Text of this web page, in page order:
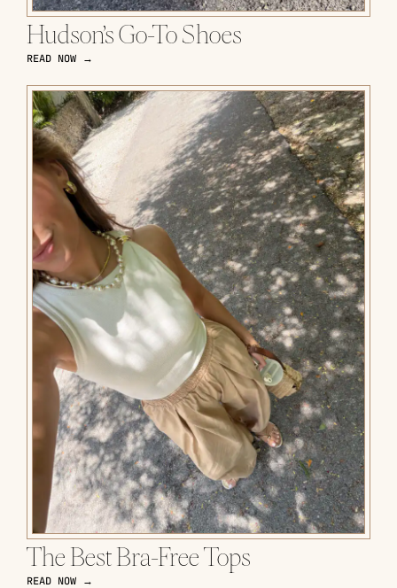
Hudson’s Go-To Shoes
READ NOW →
The Best Bra-Free Tops
READ NOW →